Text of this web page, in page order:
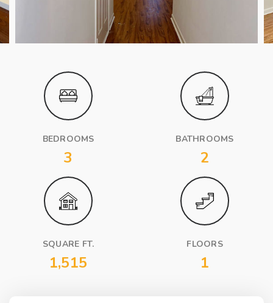
BEDROOMS
3
BATHROOMS
2
SQUARE FT.
1,515
FLOORS
1